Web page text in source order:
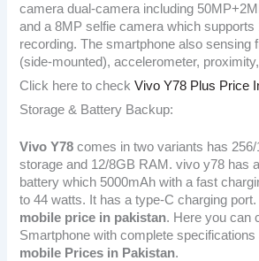
camera dual-camera including
and a 8MP selfie camera which supports
recording. The smartphone also sensing
(side-mounted), accelerometer,
Click here to check Vivo Y78 Plus Price
Storage & Battery Backup:
Vivo Y78 comes in two variants has 256/
storage and 12/8GB RAM. vivo y78 has
battery which 5000mAh with a fast
to 44 watts. It has a type-C charging
mobile price in pakistan. Here you can
Smartphone with complete
mobile Prices in Pakistan.